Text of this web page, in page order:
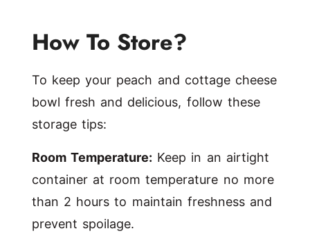
How To Store?
To keep your peach and cottage cheese
bowl fresh and delicious, follow these
storage tips:
Room Temperature: Keep in an airtight
container at room temperature no more
than 2 hours to maintain freshness and
prevent spoilage.